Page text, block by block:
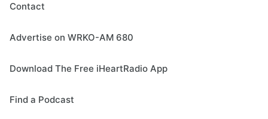
Contact
Advertise on WRKO-AM 680
Download The Free iHeartRadio App
Find a Podcast